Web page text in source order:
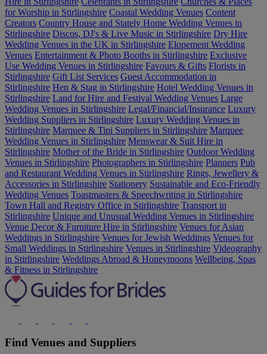
for Worship in Stirlingshire Coastal Wedding Venues Content
Creators Country House and Stately Home Wedding Venues in
Stirlingshire Discos, DJ's & Live Music in Stirlingshire Dry Hire
Wedding Venues in the UK in Stirlingshire Elopement Wedding
Venues Entertainment & Photo Booths in Stirlingshire Exclusive
Use Wedding Venues in Stirlingshire Favours & Gifts Florists in
Stirlingshire Gift List Services Guest Accommodation in
Stirlingshire Hen & Stag in Stirlingshire Hotel Wedding Venues in
Stirlingshire Land for Hire and Festival Wedding Venues Large
Wedding Venues in Stirlingshire Legal/Financial/Insurance Luxury
Wedding Suppliers in Stirlingshire Luxury Wedding Venues in
Stirlingshire Marquee & Tipi Suppliers in Stirlingshire Marquee
Wedding Venues in Stirlingshire Menswear & Suit Hire in
Stirlingshire Mother of the Bride in Stirlingshire Outdoor Wedding
Venues in Stirlingshire Photographers in Stirlingshire Planners Pub
and Restaurant Wedding Venues in Stirlingshire Rings, Jewellery &
Accessories in Stirlingshire Stationery Sustainable and Eco-Friendly
Wedding Venues Toastmasters & Speechwriting in Stirlingshire
Town Hall and Registry Office in Stirlingshire Transport in
Stirlingshire Unique and Unusual Wedding Venues in Stirlingshire
Venue Decor & Furniture Hire in Stirlingshire Venues for Asian
Weddings in Stirlingshire Venues for Jewish Weddings Venues for
Small Weddings in Stirlingshire Venues in Stirlingshire Videography
in Stirlingshire Weddings Abroad & Honeymoons Wellbeing, Spas
& Fitness in Stirlingshire
Find Venues and Suppliers